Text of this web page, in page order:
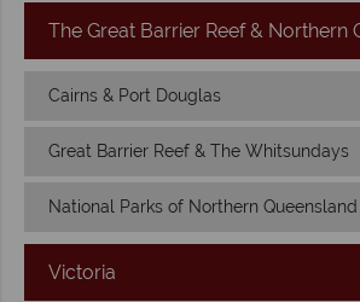
The Great Barrier Reef & Northern
Cairns & Port Douglas
Great Barrier Reef & The Whitsundays
National Parks of Northern Queensland
Victoria